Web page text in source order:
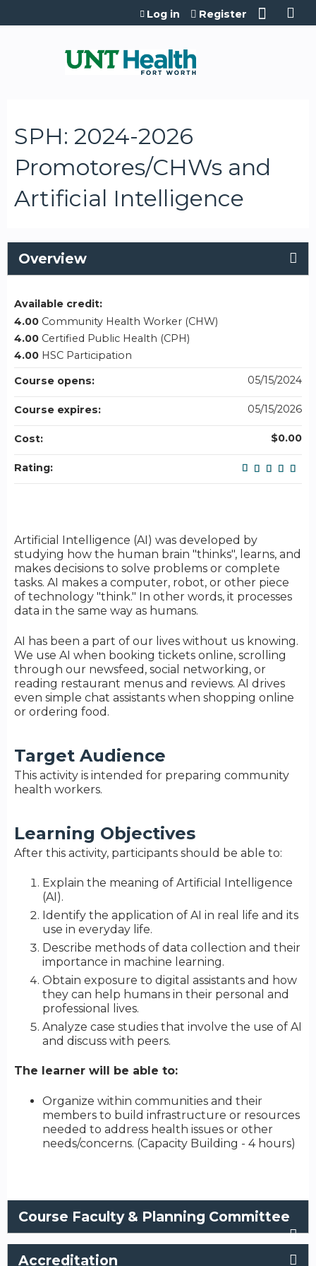
Jump to content
Log in Register
SPH: 2024-2026
Promotores/CHWs and
Artificial Intelligence
Overview
Artificial Intelligence (AI) was developed by
studying how the human brain "thinks", learns, and
makes decisions to solve problems or complete
tasks. AI makes a computer, robot, or other piece
of technology "think." In other words, it processes
data in the same way as humans.
AI has been a part of our lives without us knowing.
We use AI when booking tickets online, scrolling
through our newsfeed, social networking, or
reading restaurant menus and reviews. AI drives
even simple chat assistants when shopping online
or ordering food.
Target Audience
This activity is intended for preparing community
health workers.
Learning Objectives
After this activity, participants should be able to:
Explain the meaning of Artificial Intelligence
(AI).
Identify the application of AI in real life and its
use in everyday life.
Describe methods of data collection and their
importance in machine learning.
Obtain exposure to digital assistants and how
they can help humans in their personal and
professional lives.
Analyze case studies that involve the use of AI
and discuss with peers.
The learner will be able to:
Organize within communities and their
members to build infrastructure or resources
needed to address health issues or other
needs/concerns. (Capacity Building - 4 hours)
Available credit:
4.00 Community Health Worker (CHW)
4.00 Certified Public Health (CPH)
4.00 HSC Participation
Course opens:
05/15/2024
Course expires: 05/15/2026
Cost: $0.00
Rating:
Course Faculty & Planning Committee
Accreditation